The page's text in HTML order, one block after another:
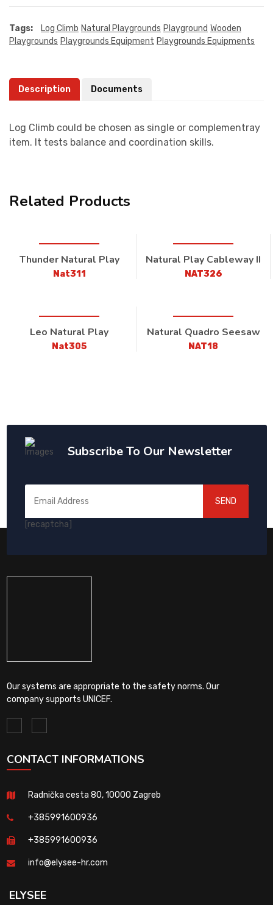
Tags: Log Climb Natural Playgrounds Playground Wooden
Playgrounds Playgrounds Equipment Playgrounds Equipments
Description Documents
Log Climb could be chosen as single or complementray
item. It tests balance and coordination skills.
Related Products
Thunder Natural Play
Nat311
Natural Play Cableway II
NAT326
Leo Natural Play
Nat305
Natural Quadro Seesaw
NAT18
Subscribe To Our Newsletter
[recaptcha]
SEND
Our systems are appropriate to the safety norms. Our
company supports UNICEF.
CONTACT INFORMATIONS
Radnička cesta 80, 10000 Zagreb
+385991600936
+385991600936
info@elysee-hr.com
ELYSEE